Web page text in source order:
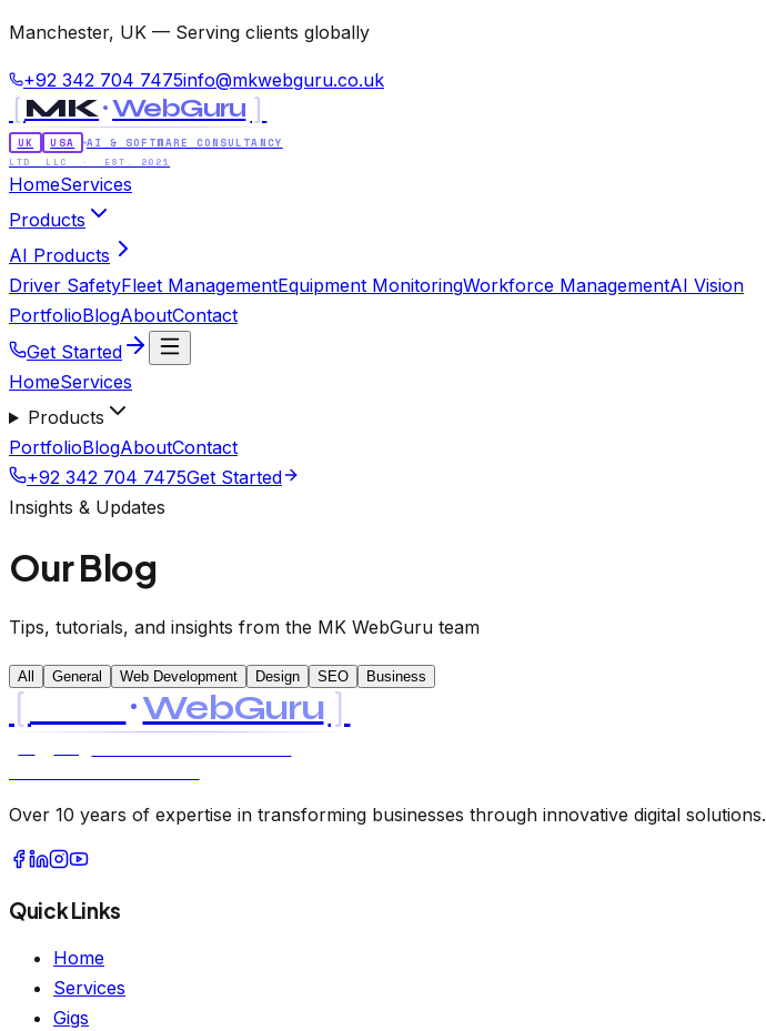
Manchester, UK — Serving clients globally
+92 342 704 7475info@mkwebguru.co.uk
[MK WebGuru ]
UK USA AI & SOFTWARE CONSULTANCY
LTD LLC · EST. 2021
HomeServices
Products
AI Products
Driver SafetyFleet ManagementEquipment MonitoringWorkforce ManagementAI Vision
PortfolioBlogAboutContact
Get Started
HomeServices
Products
PortfolioBlogAboutContact
+92 342 704 7475Get Started
Insights & Updates
Our Blog
Tips, tutorials, and insights from the MK WebGuru team
All General Web Development Design SEO Business
[ WebGuru ]
Over 10 years of expertise in transforming businesses through innovative digital solutions.
Quick Links
Home
Services
Gigs